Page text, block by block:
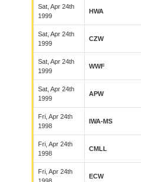
Sat, Apr 24th
1999
HWA
Sat, Apr 24th
1999
CZW
Sat, Apr 24th
1999
WWF
Sat, Apr 24th
1999
APW
Fri, Apr 24th
1998
IWA-MS
Fri, Apr 24th
1998
CMLL
Fri, Apr 24th
ECW